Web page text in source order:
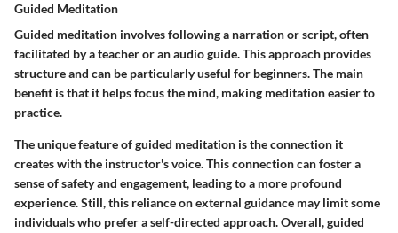
Guided Meditation
Guided meditation involves following a narration or script, often
facilitated by a teacher or an audio guide. This approach provides
structure and can be particularly useful for beginners. The main
benefit is that it helps focus the mind, making meditation easier to
practice.
The unique feature of guided meditation is the connection it
creates with the instructor's voice. This connection can foster a
sense of safety and engagement, leading to a more profound
experience. Still, this reliance on external guidance may limit some
individuals who prefer a self-directed approach. Overall, guided